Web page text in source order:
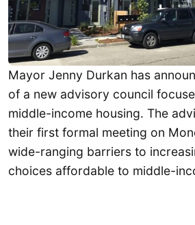
Mayor Jenny Durkan has
of a new advisory council
middle-income housing. The
their first formal meeting on
wide-ranging barriers to
choices affordable to middle-